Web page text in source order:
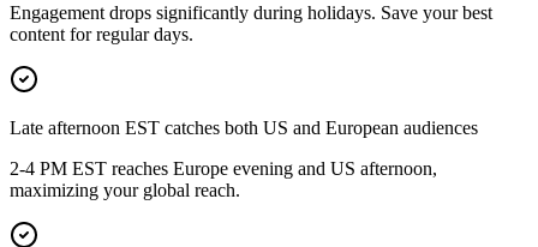
Engagement drops significantly during holidays. Save your best
content for regular days.
Late afternoon EST catches both US and European audiences
2-4 PM EST reaches Europe evening and US afternoon,
maximizing your global reach.